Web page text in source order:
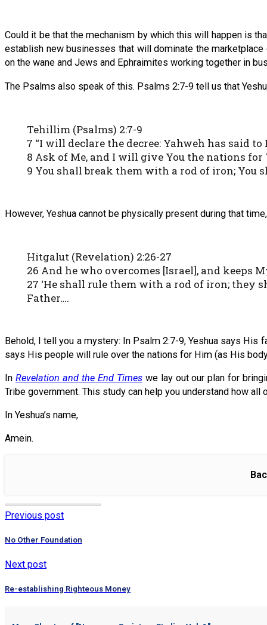
Could it be that the mechanism by which this will happen is
establish new businesses that will dominate the
on the wane and Jews and Ephraimites working together in
The Psalms also speak of this. Psalms 2:7-9 tell us that
Tehillim (Psalms) 2:7-9
7 “I will declare the decree: Yahweh has said to
8 Ask of Me, and I will give You the nations
9 You shall break them with a rod of iron; You
However, Yeshua cannot be physically present during that
Hitgalut (Revelation) 2:26-27
26 And he who overcomes [Israel], and
27 ‘He shall rule them with a rod of iron; they
Father….
Behold, I tell you a mystery: In Psalm 2:7-9, Yeshua says His
says His people will rule over the nations for Him (as His
In Revelation and the End Timeswe lay out our plan for
Tribe government. This study can help you understand how
In Yeshua’s name,
Amein.
Previous post
No Other Foundation
Next post
Re-establishing Righteous Money